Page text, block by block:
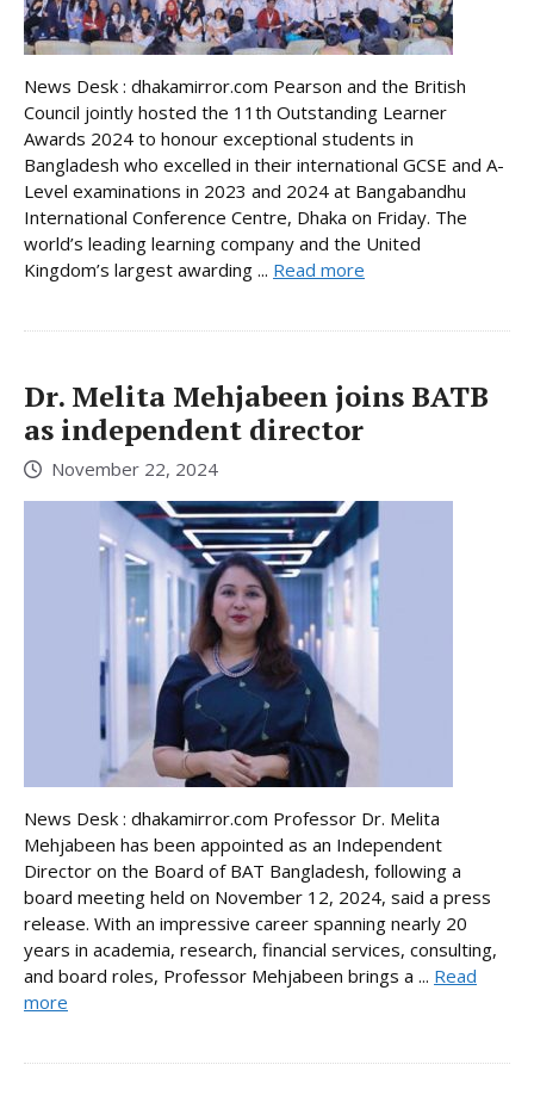
News Desk : dhakamirror.com Pearson and the British
Council jointly hosted the 11th Outstanding Learner
Awards 2024 to honour exceptional students in
Bangladesh who excelled in their international GCSE and A-
Level examinations in 2023 and 2024 at Bangabandhu
International Conference Centre, Dhaka on Friday. The
world’s leading learning company and the United
Kingdom’s largest awarding ... Read more
Dr. Melita Mehjabeen joins BATB
as independent director
November 22, 2024
News Desk : dhakamirror.com Professor Dr. Melita
Mehjabeen has been appointed as an Independent
Director on the Board of BAT Bangladesh, following a
board meeting held on November 12, 2024, said a press
release. With an impressive career spanning nearly 20
years in academia, research, financial services, consulting,
and board roles, Professor Mehjabeen brings a ... Read
more